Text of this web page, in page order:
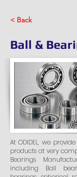
< Back
Ball &
At ODIDEL, we
products at very
Bearings
including Ball